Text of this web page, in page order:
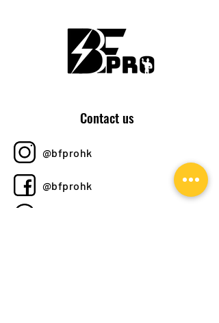
Contact us
@bfprohk
@bfprohk